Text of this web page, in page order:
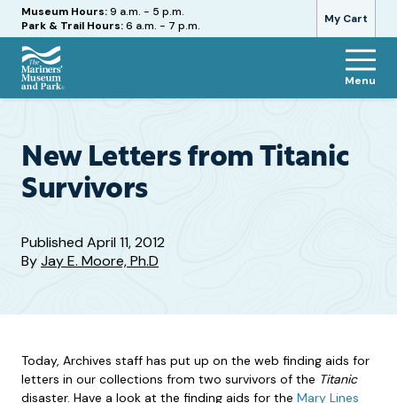
My Cart
Hours
Museum Hours:9 a.m. - 5 p.m.
Park & Trail Hours:6 a.m. - 7 p.m.
The
and
Park
Menu
New Letters from Titanic
Survivors
PublishedApril 11, 2012
ByJay E. Moore, Ph.D
Today, Archives staff has put up on the web finding aids for
letters in our collections from two survivors of the Titanic
disaster. Have a look at the finding aids for the Mary Lines